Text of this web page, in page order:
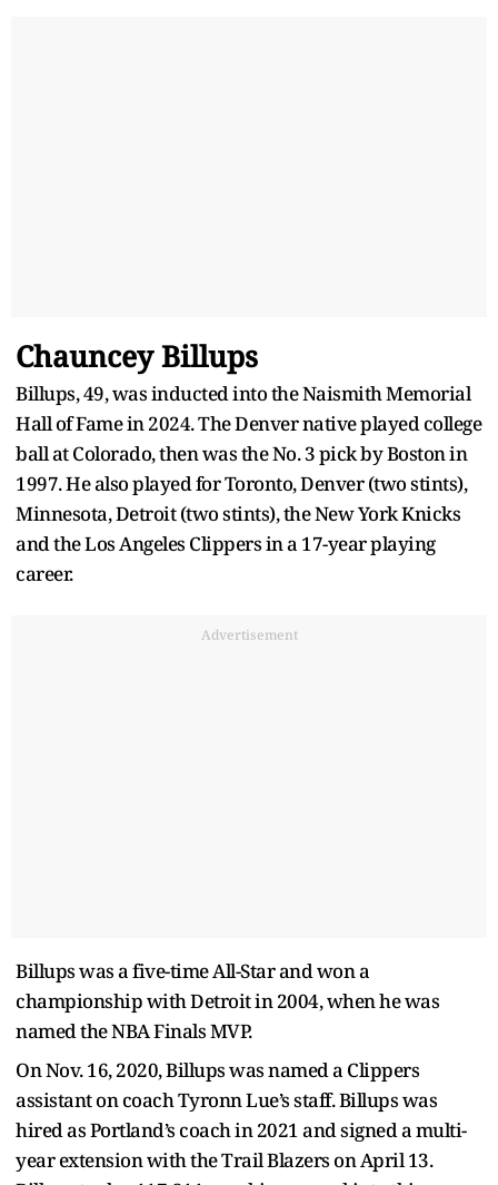
Chauncey Billups
Billups, 49, was inducted into the Naismith Memorial
Hall of Fame in 2024. The Denver native played college
ball at Colorado, then was the No. 3 pick by Boston in
1997. He also played for Toronto, Denver (two stints),
Minnesota, Detroit (two stints), the New York Knicks
and the Los Angeles Clippers in a 17-year playing
career.
Advertisement
Billups was a five-time All-Star and won a
championship with Detroit in 2004, when he was
named the NBA Finals MVP.
On Nov. 16, 2020, Billups was named a Clippers
assistant on coach Tyronn Lue’s staff. Billups was
hired as Portland’s coach in 2021 and signed a multi-
year extension with the Trail Blazers on April 13.